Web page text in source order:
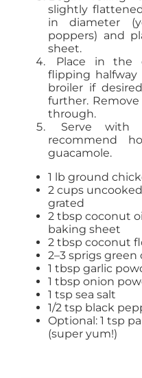
slightly
in diameter
poppers) and
sheet.
Place in the
flipping
broiler if
further.
through.
Serve with
recommend
guacamole.
1 lb ground
2 cups
grated
2 tbsp coconut
baking sheet
2 tbsp coconut
2–3 sprigs
1 tbsp garlic
1 tbsp onion
1 tsp sea salt
1/2 tsp black
Optional: 1 tsp
(super yum!)